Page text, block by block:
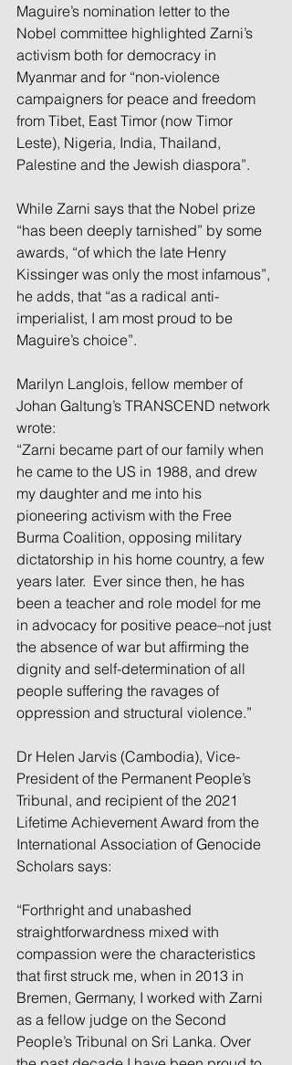
Maguire’s nomination letter to the
Nobel committee highlighted Zarni’s
activism both for democracy in
Myanmar and for “non-violence
campaigners for peace and freedom
from Tibet, East Timor (now Timor
Leste), Nigeria, India, Thailand,
Palestine and the Jewish diaspora”.
While Zarni says that the Nobel prize
“has been deeply tarnished” by some
awards, “of which the late Henry
Kissinger was only the most infamous”,
he adds, that “as a radical anti-
imperialist, I am most proud to be
Maguire’s choice”.
Marilyn Langlois, fellow member of
Johan Galtung’s TRANSCEND network
wrote:
“Zarni became part of our family when
he came to the US in 1988, and drew
my daughter and me into his
pioneering activism with the Free
Burma Coalition, opposing military
dictatorship in his home country, a few
years later.  Ever since then, he has
been a teacher and role model for me
in advocacy for positive peace–not just
the absence of war but affirming the
dignity and self-determination of all
people suffering the ravages of
oppression and structural violence.”
Dr Helen Jarvis (Cambodia), Vice-
President of the Permanent People’s
Tribunal, and recipient of the 2021
Lifetime Achievement Award from the
International Association of Genocide
Scholars says:
“Forthright and unabashed
straightforwardness mixed with
compassion were the characteristics
that first struck me, when in 2013 in
Bremen, Germany, I worked with Zarni
as a fellow judge on the Second
People’s Tribunal on Sri Lanka. Over